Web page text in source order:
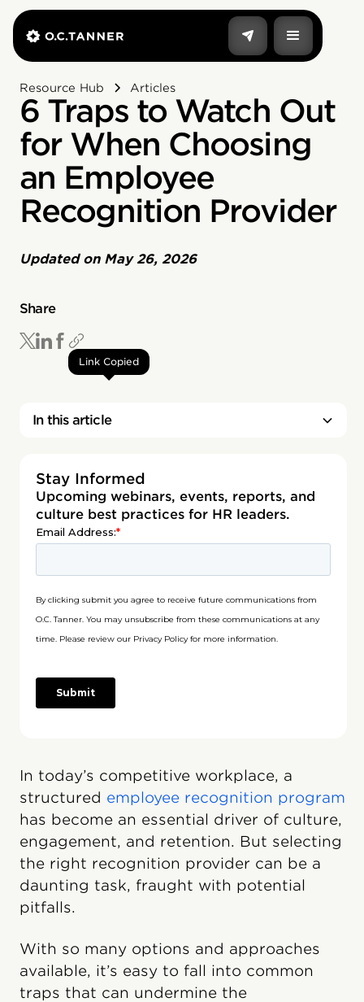
Resource Hub Articles
6 Traps to Watch Out
for When Choosing
an Employee
Recognition Provider
Updated on May 26, 2026
Share
Link Copied
In this article
Stay Informed
Upcoming webinars, events, reports, and
culture best practices for HR leaders.
In today’s competitive workplace, a
structured employee recognition program
has become an essential driver of culture,
engagement, and retention. But selecting
the right recognition provider can be a
daunting task, fraught with potential
pitfalls.
With so many options and approaches
available, it’s easy to fall into common
traps that can undermine the